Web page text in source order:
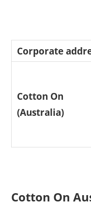
Corporate
Cotton On
(Australia)
Cotton On